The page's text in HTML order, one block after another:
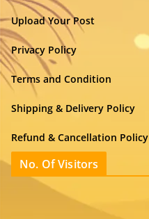
Upload Your Post
Privacy Policy
Terms and Condition
Shipping & Delivery Policy
Refund & Cancellation Policy
No. Of Visitors